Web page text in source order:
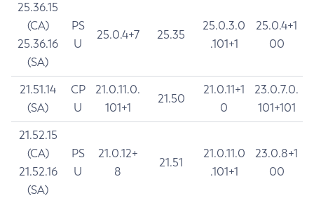
25.36.15
(CA)
25.36.16
(SA)
PS
U
25.0.4+7 25.35
25.0.3.0
.101+1
25.0.4+1
00
21.51.14
(SA)
CP
U
21.0.11.0.
101+1
21.50
21.0.11+1
0
23.0.7.0.
101+101
21.52.15
(CA)
21.52.16
(SA)
PS
U
21.0.12+
8
21.51
21.0.11.0
.101+1
23.0.8+1
00